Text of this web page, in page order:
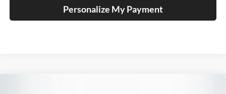
Personalize My Payment